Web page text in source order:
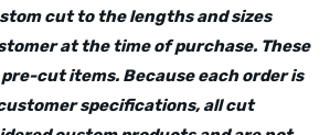
cut to the lengths and sizes
at the time of purchase. These
cut items. Because each order is
specifications, all cut